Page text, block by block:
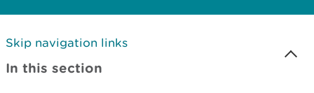
Skip navigation links
In this section